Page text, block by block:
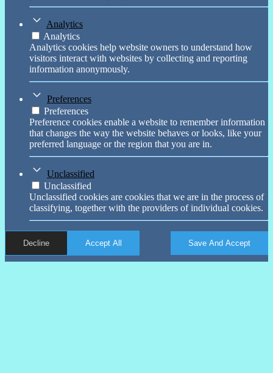
Analytics
Analytics
Analytics cookies help website owners to understand how
visitors interact with websites by collecting and reporting
information anonymously.
Preferences
Preferences
Preference cookies enable a website to remember information
that changes the way the website behaves or looks, like your
preferred language or the region that you are in.
Unclassified
Unclassified
Unclassified cookies are cookies that we are in the process of
classifying, together with the providers of individual cookies.
Decline Accept All Save And Accept